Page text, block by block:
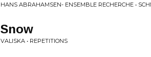
HANS ABRAHAMSEN- ENSEMBLE RECHERCHE •
Snow
VALISKA • REPETITIONS